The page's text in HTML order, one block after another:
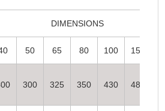
DIMENSIONS
50 65 80 100 150
300 325 350 430 480